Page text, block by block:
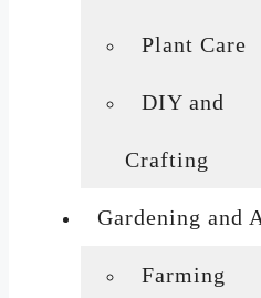
Plant Care
DIY and
Crafting
Gardening and
Farming